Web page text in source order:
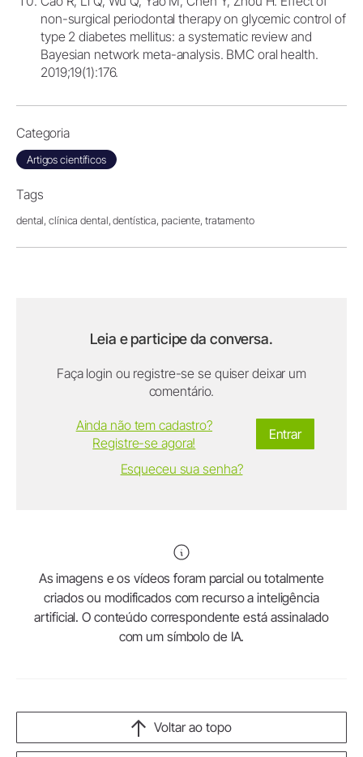
non-surgical periodontal therapy on glycemic control of
type 2 diabetes mellitus: a systematic review and
Bayesian network meta-analysis. BMC oral health.
2019;19(1):176.
Categoria
Artigos científicos
Tags
dental, clínica dental, dentística, paciente, tratamento
Leia e participe da conversa.
Faça login ou registre-se se quiser deixar um
comentário.
Entrar
Ainda não tem cadastro?
Registre-se agora!
Esqueceu sua senha?
As imagens e os vídeos foram parcial ou totalmente
criados ou modificados com recurso a inteligência
artificial. O conteúdo correspondente está assinalado
com um símbolo de IA.
Voltar ao topo